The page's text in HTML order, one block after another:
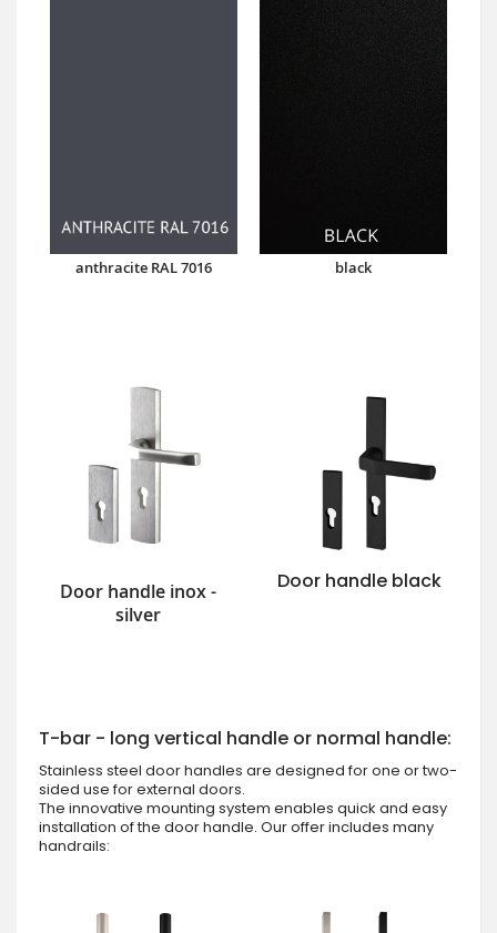
anthracite RAL 7016 black
Door handle inox -
silver
Door handle black
T-bar - long vertical handle or normal handle:
Stainless steel door handles are designed for one or two-
sided use for external doors.
The innovative mounting system enables quick and easy
installation of the door handle. Our offer includes many
handrails: